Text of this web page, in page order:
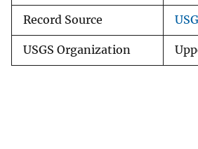
Record Source
USGS Organization